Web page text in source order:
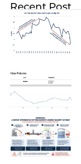
Recent Post